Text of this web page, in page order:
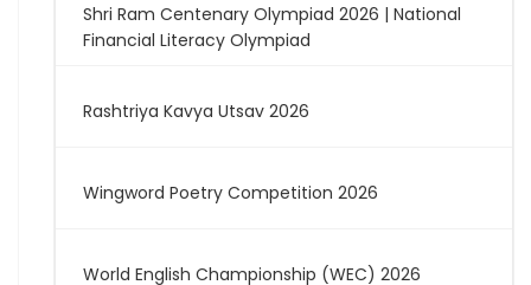
Shri Ram Centenary Olympiad 2026 | National
Financial Literacy Olympiad
Rashtriya Kavya Utsav 2026
Wingword Poetry Competition 2026
World English Championship (WEC) 2026